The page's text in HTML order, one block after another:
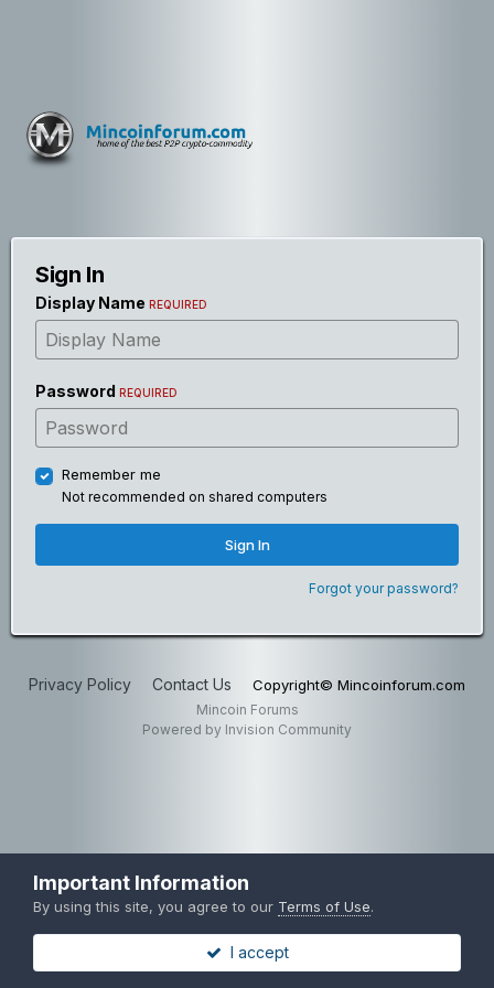
Sign In
Display Name REQUIRED
Password REQUIRED
Remember me
Not recommended on shared computers
Sign In
Forgot your password?
Privacy Policy Contact Us Copyright© Mincoinforum.com
Mincoin Forums
Powered by Invision Community
Important Information
By using this site, you agree to our Terms of Use.
I accept